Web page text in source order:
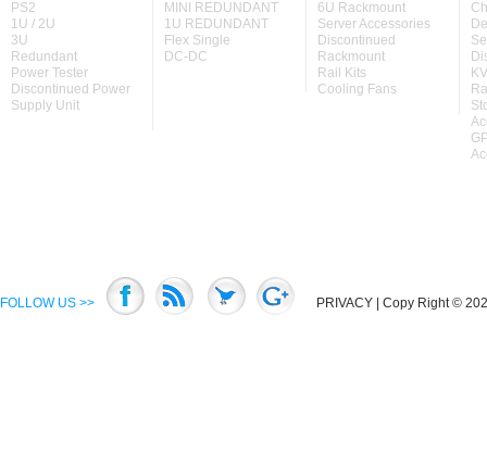
PS2
1U / 2U
3U
Redundant
Power Tester
Discontinued Power
Supply Unit
MINI REDUNDANT
1U REDUNDANT
Flex Single
DC-DC
6U Rackmount
Server Accessories
Discontinued
Rackmount
Rail Kits
Cooling Fans
FOLLOW US >> PRIVACY | Copy Right ©